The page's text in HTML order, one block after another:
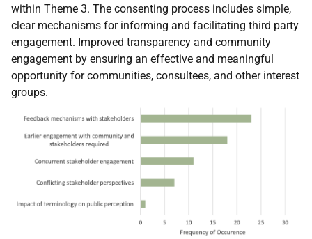
within Theme 3. The consenting process includes simple,
clear mechanisms for informing and facilitating third party
engagement. Improved transparency and community
engagement by ensuring an effective and meaningful
opportunity for communities, consultees, and other interest
groups.